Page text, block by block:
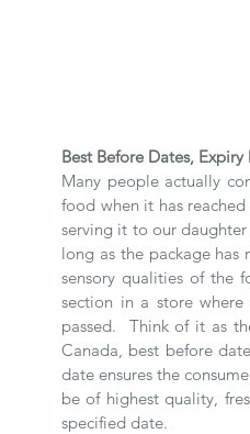
Best Before Dates,
Many people actually
food when it has
serving it to our
long as the package has
sensory qualities of the
section in a store
passed.  Think of it as
Canada, best before
date ensures the
be of highest quality,
specified date.